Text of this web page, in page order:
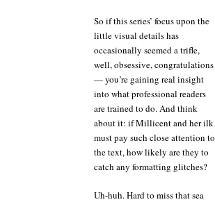
So if this series’ focus upon the
little visual details has
occasionally seemed a trifle,
well, obsessive, congratulations
— you’re gaining real insight
into what professional readers
are trained to do. And think
about it: if Millicent and her ilk
must pay such close attention to
the text, how likely are they to
catch any formatting glitches?
Uh-huh. Hard to miss that sea